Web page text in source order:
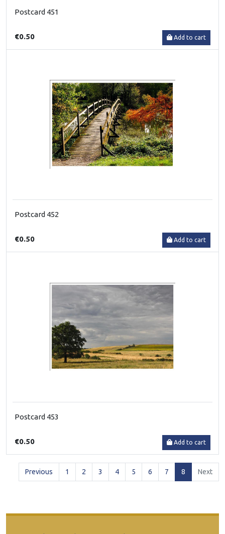
Postcard 451
€0.50 Add to cart
Postcard 452
€0.50 Add to cart
Postcard 453
€0.50 Add to cart
Previous 1 2 3 4 5 6 7 8 (current)
Next